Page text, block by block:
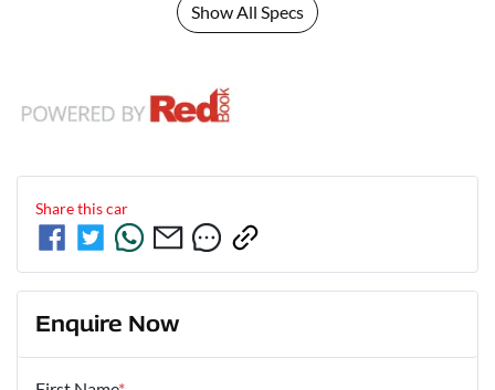
Show All Specs
Share thiscar
Enquire Now